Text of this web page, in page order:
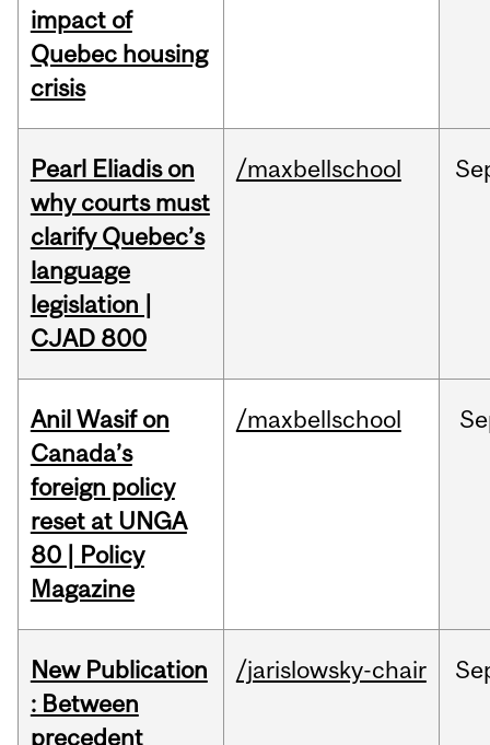
impact of
Quebec housing
crisis
Pearl Eliadis on
why courts must
clarify Quebec’s
language
legislation |
CJAD 800
/maxbellschool
Anil Wasif on
Canada’s
foreign policy
reset at UNGA
80 | Policy
Magazine
/maxbellschool
New Publication
: Between
precedent
/jarislowsky-chair